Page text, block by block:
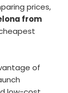
prices,
from
of